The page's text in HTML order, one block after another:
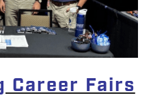
Career Fairs